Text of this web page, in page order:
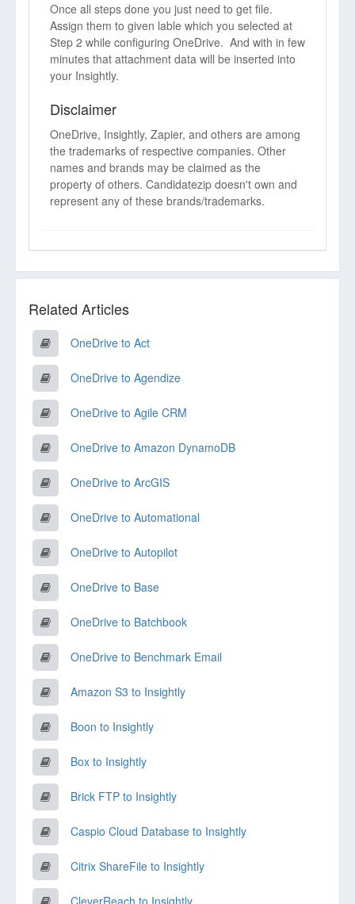
Once all steps done you just need to get file.
Assign them to given lable which you selected at
Step 2 while configuring OneDrive. And with in few
minutes that attachment data will be inserted into
your Insightly.
Disclaimer
OneDrive, Insightly, Zapier, and others are among
the trademarks of respective companies. Other
names and brands may be claimed as the
property of others. Candidatezip doesn't own and
represent any of these brands/trademarks.
Related Articles
OneDrive to Act
OneDrive to Agendize
OneDrive to Agile CRM
OneDrive to Amazon DynamoDB
OneDrive to ArcGIS
OneDrive to Automational
OneDrive to Autopilot
OneDrive to Base
OneDrive to Batchbook
OneDrive to Benchmark Email
Amazon S3 to Insightly
Boon to Insightly
Box to Insightly
Brick FTP to Insightly
Caspio Cloud Database to Insightly
Citrix ShareFile to Insightly
CleverReach to Insightly